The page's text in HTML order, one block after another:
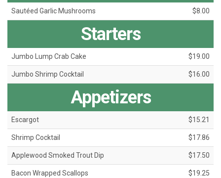
Sautéed Garlic Mushrooms $8.00
Starters
Jumbo Lump Crab Cake $19.00
Jumbo Shrimp Cocktail $16.00
Appetizers
Escargot $15.21
Shrimp Cocktail $17.86
Applewood Smoked Trout Dip $17.50
Bacon Wrapped Scallops $19.25